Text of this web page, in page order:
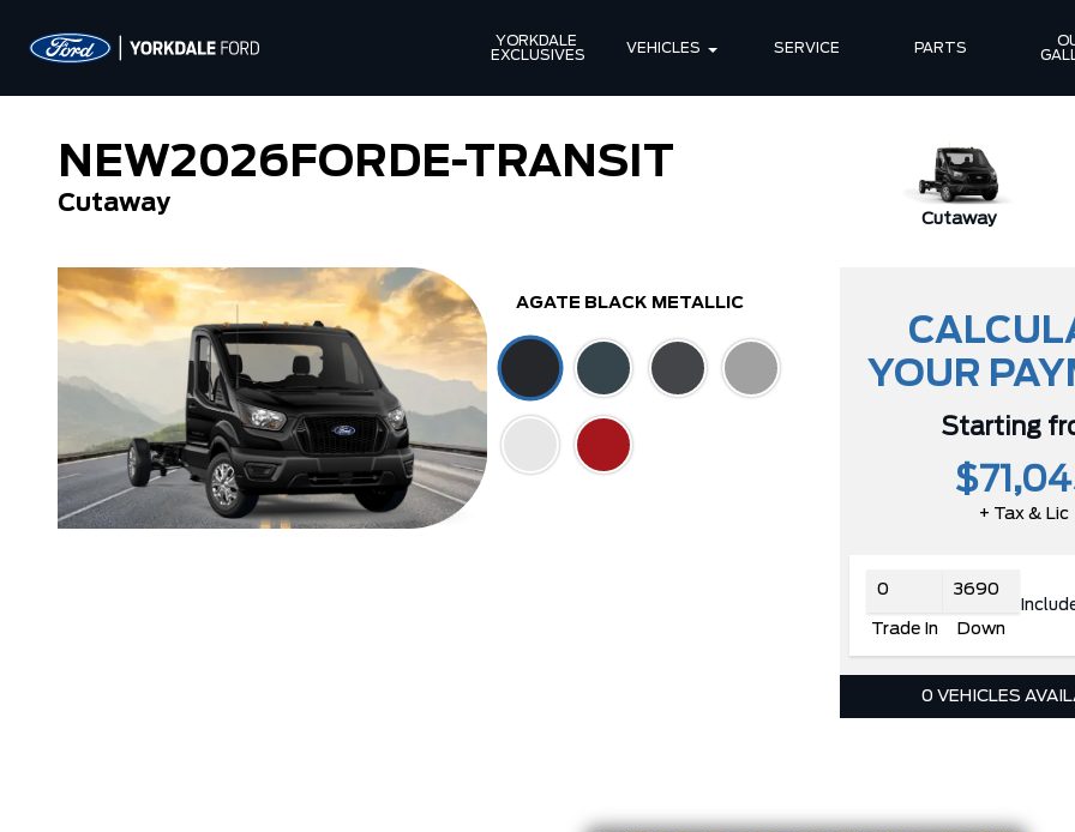
YORKDALE
EXCLUSIVES
VEHICLES SERVICE PARTS
NEW2026 FORD E-TRANSIT
Cutaway
Cutaway
AGATE BLACK METALLIC
YOUR
Starting
+ Tax & Lic
Trade In Down
0 VEHICLES